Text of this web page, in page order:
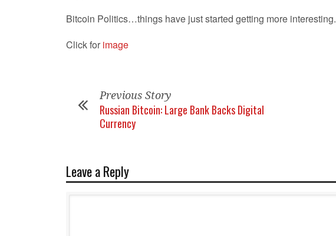
Bitcoin Politics…things have just started getting more interesting.
Click for image
Previous Story
Russian Bitcoin: Large Bank Backs Digital
Currency
Leave a Reply